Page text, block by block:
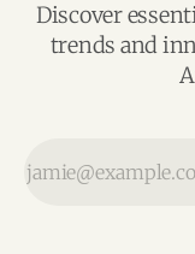
Discover
trends and